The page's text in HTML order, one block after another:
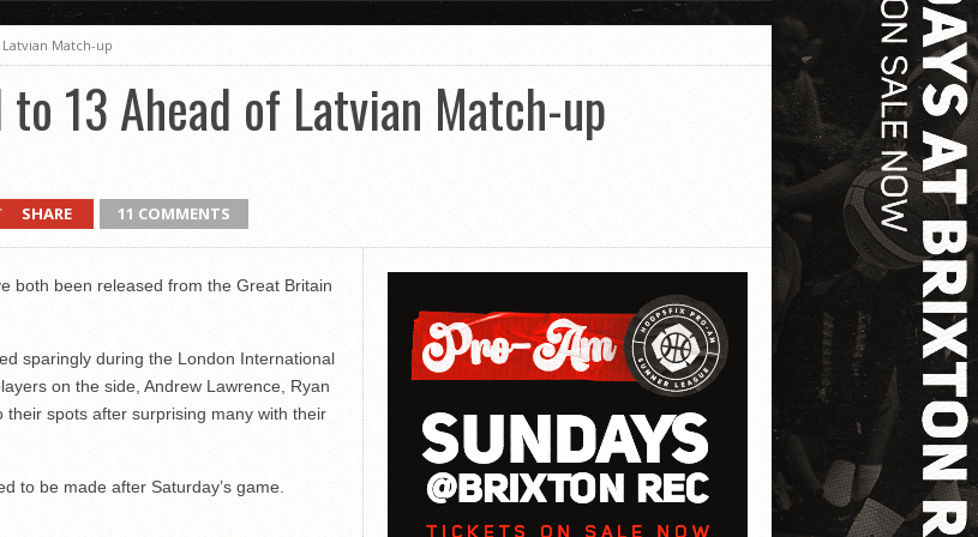
Match-up
13 Ahead of Latvian Match-up
SHARE 11 COMMENTS
both been released from the Great Britain
sparingly during the London International
on the side, Andrew Lawrence, Ryan
spots after surprising many with their
to be made after Saturday’s game.